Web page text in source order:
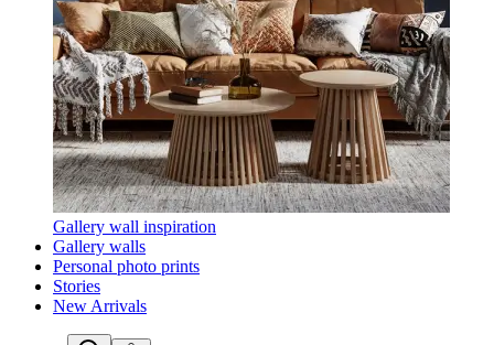
Gallery wall inspiration
Gallery walls
Personal photo prints
Stories
New Arrivals